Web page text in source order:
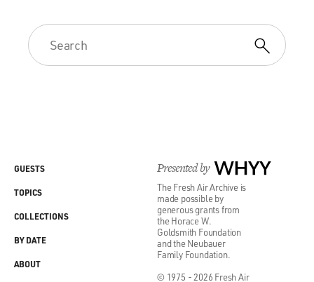
Presented by WHYY
The Fresh Air Archive is
made possible by
generous grants from
the Horace W.
Goldsmith Foundation
and the Neubauer
Family Foundation.
© 1975 - 2026 Fresh Air
GUESTS
TOPICS
COLLECTIONS
BY DATE
ABOUT